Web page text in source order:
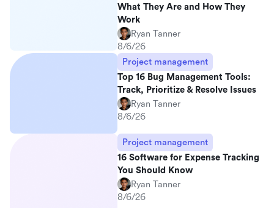
What They Are and How They
Work
Ryan Tanner
8/6/26
Project management
Top 16 Bug Management Tools:
Track, Prioritize & Resolve Issues
Ryan Tanner
8/6/26
Project management
16 Software for Expense Tracking
You Should Know
Ryan Tanner
8/6/26